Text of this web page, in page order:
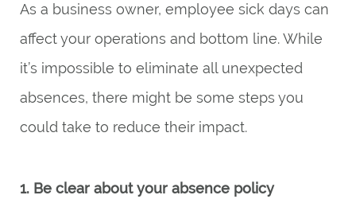
As a business owner, employee sick days can
affect your operations and bottom line. While
it’s impossible to eliminate all unexpected
absences, there might be some steps you
could take to reduce their impact.
1. Be clear about your absence policy